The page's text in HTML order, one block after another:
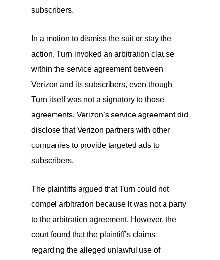
subscribers.
In a motion to dismiss the suit or stay the
action, Turn invoked an arbitration clause
within the service agreement between
Verizon and its subscribers, even though
Turn itself was not a signatory to those
agreements. Verizon’s service agreement did
disclose that Verizon partners with other
companies to provide targeted ads to
subscribers.
The plaintiffs argued that Turn could not
compel arbitration because it was not a party
to the arbitration agreement. However, the
court found that the plaintiff’s claims
regarding the alleged unlawful use of